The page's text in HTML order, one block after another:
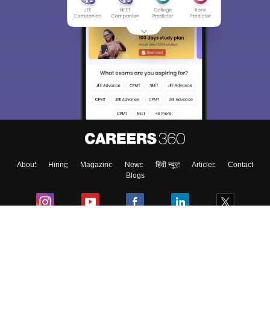
About Hiring Magazine News हिंदी न्यूज़ Articles
Contact
Blogs